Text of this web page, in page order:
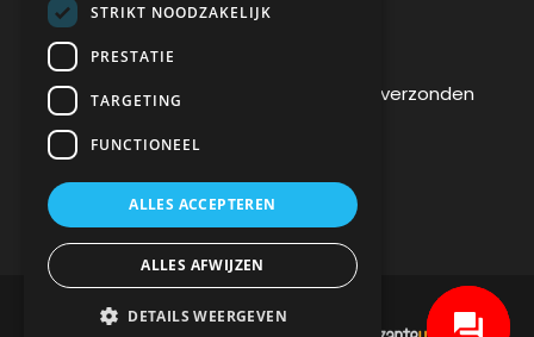
BETAAL VEILIG BIJ ONS
De betaling wordt versleuteld en veilig verzonden
via een SSL-protocol.
STRIKT NOODZAKELIJK
PRESTATIE
TARGETING
FUNCTIONEEL
ALLES ACCEPTEREN
ALLES AFWIJZEN
DETAILS WEERGEVEN